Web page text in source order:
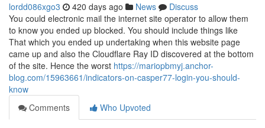
lordd086xgo3 420 days ago News
Discuss
You could electronic mail the internet site operator to allow them
to know you ended up blocked. You should include things like
That which you ended up undertaking when this website page
came up and also the Cloudflare Ray ID discovered at the bottom
of the site. Hence the worst https://mariopbmyj.anchor-
blog.com/15963661/indicators-on-casper77-login-you-should-
know
Comments
Who Upvoted